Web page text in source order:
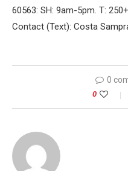
60563: SH: 9am-5pm. T:
Contact (Text): Costa
0
0